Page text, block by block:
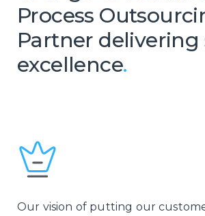
Process
Partner delivering
excellence.
Our vision of putting our